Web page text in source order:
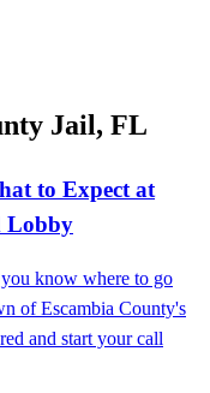
Jail, FL
to Expect at
Lobby
know where to go
of Escambia County's
and start your call